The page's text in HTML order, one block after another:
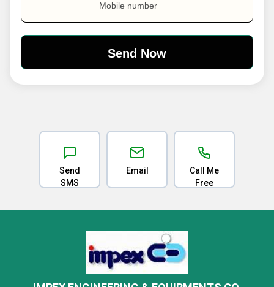
Mobile number
Send
SMS
Email
Call Me
Free